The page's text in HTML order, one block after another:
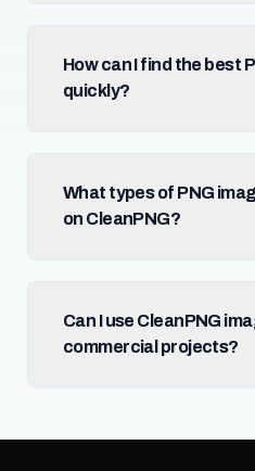
How can I find the best
quickly?
What types of PNG
on CleanPNG?
Can I use CleanPNG
commercial projects?